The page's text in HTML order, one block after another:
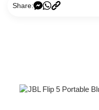
Share: